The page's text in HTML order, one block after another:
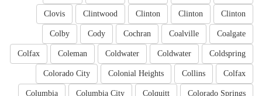
Clinton
Clinton
Clinton
Clintwood
Clovis
Coalgate
Coalville
Cochran
Cody
Colby
Coldspring
Coldwater
Coldwater
Coleman
Colfax
Colfax
Collins
Colonial Heights
Colorado City
Colorado Springs
Colquitt
Columbia City
Columbia